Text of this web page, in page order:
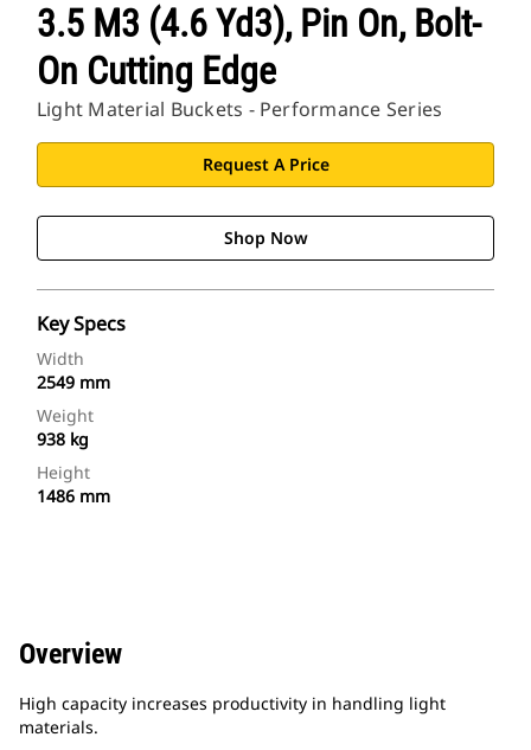
3.5 M3 (4.6 Yd3), Pin On, Bolt-
On Cutting Edge
Light Material Buckets - Performance Series
Request A Price
Shop Now
Key Specs
Width
2549 mm
Weight
938 kg
Height
1486 mm
Overview
High capacity increases productivity in handling light
materials.